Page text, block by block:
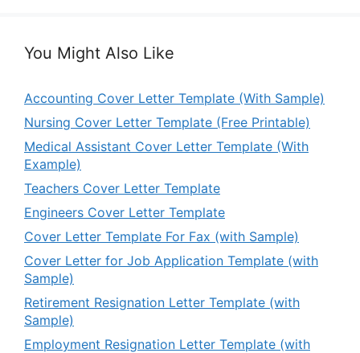
You Might Also Like
Accounting Cover Letter Template (With Sample)
Nursing Cover Letter Template (Free Printable)
Medical Assistant Cover Letter Template (With
Example)
Teachers Cover Letter Template
Engineers Cover Letter Template
Cover Letter Template For Fax (with Sample)
Cover Letter for Job Application Template (with
Sample)
Retirement Resignation Letter Template (with
Sample)
Employment Resignation Letter Template (with